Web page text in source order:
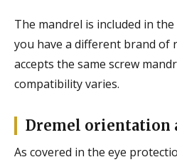
The mandrel is included in
you have a different brand of
accepts the same screw
compatibility varies.
Dremel orientation
As covered in the eye